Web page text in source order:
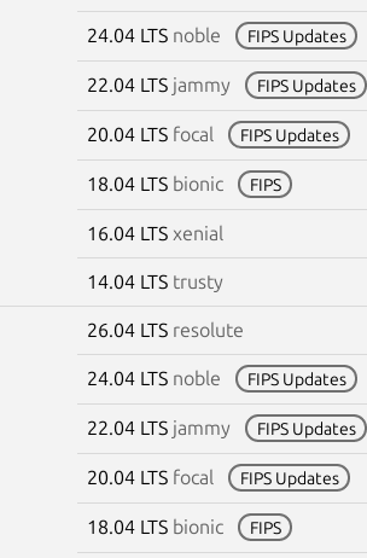
24.04 LTS noble FIPS Updates
22.04 LTS jammy FIPS Updates
20.04 LTS focal FIPS Updates
18.04 LTS bionic FIPS
16.04 LTS xenial
14.04 LTS trusty
26.04 LTS resolute
24.04 LTS noble FIPS Updates
22.04 LTS jammy FIPS Updates
20.04 LTS focal FIPS Updates
18.04 LTS bionic FIPS